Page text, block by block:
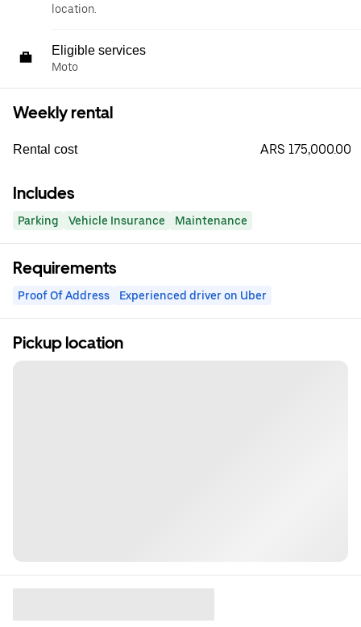
location.
Eligible services
Moto
Weekly rental
Rental cost ARS 175,000.00
Includes
Parking Vehicle Insurance Maintenance
Requirements
Proof Of Address Experienced driver on Uber
Pickup location